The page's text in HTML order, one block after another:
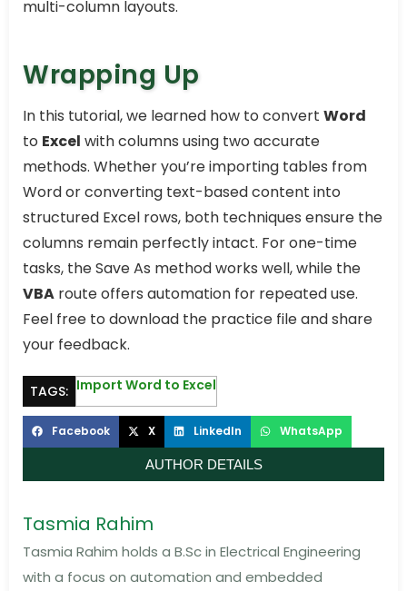
multi-column layouts.
Wrapping Up
In this tutorial, we learned how to convert Word
to Excel with columns using two accurate
methods. Whether you’re importing tables from
Word or converting text-based content into
structured Excel rows, both techniques ensure the
columns remain perfectly intact. For one-time
tasks, the Save As method works well, while the
VBA route offers automation for repeated use.
Feel free to download the practice file and share
your feedback.
TAGS: Import Word to Excel
Facebook X LinkedIn WhatsApp
AUTHOR DETAILS
Tasmia Rahim
Tasmia Rahim holds a B.Sc in Electrical Engineering
with a focus on automation and embedded